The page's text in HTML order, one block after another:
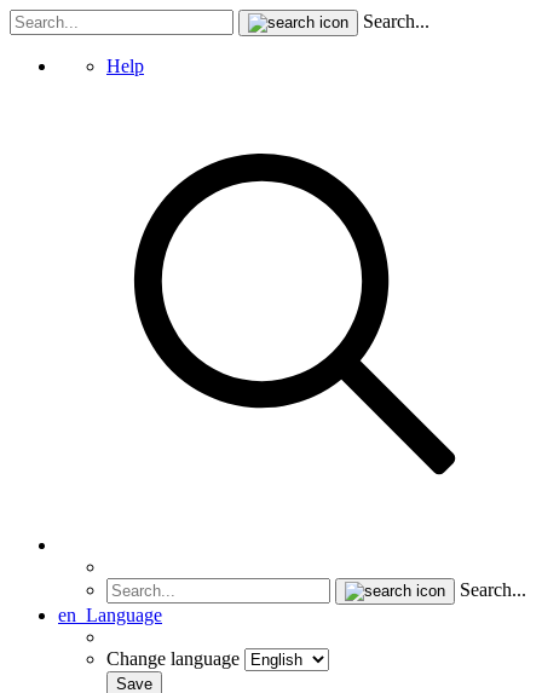
Search...
Help
Search...
en Language
Change language